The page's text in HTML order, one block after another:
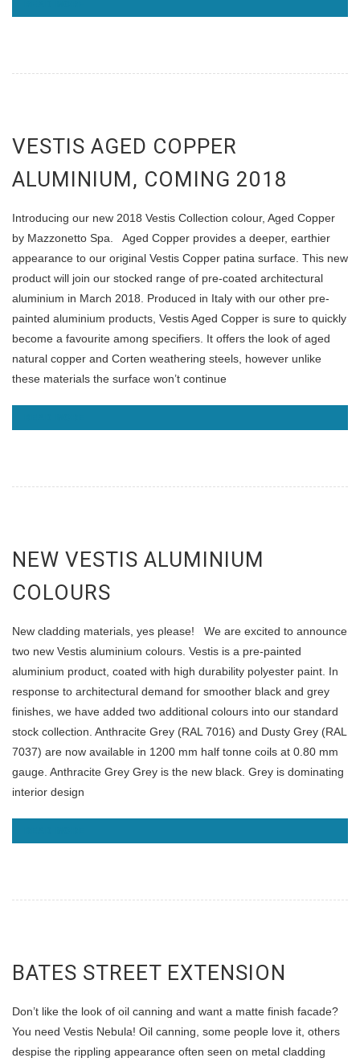
VESTIS AGED COPPER
ALUMINIUM, COMING 2018
Introducing our new 2018 Vestis Collection colour, Aged Copper
by Mazzonetto Spa. Aged Copper provides a deeper, earthier
appearance to our original Vestis Copper patina surface. This new
product will join our stocked range of pre-coated architectural
aluminium in March 2018. Produced in Italy with our other pre-
painted aluminium products, Vestis Aged Copper is sure to quickly
become a favourite among specifiers. It offers the look of aged
natural copper and Corten weathering steels, however unlike
these materials the surface won’t continue
NEW VESTIS ALUMINIUM
COLOURS
New cladding materials, yes please! We are excited to announce
two new Vestis aluminium colours. Vestis is a pre-painted
aluminium product, coated with high durability polyester paint. In
response to architectural demand for smoother black and grey
finishes, we have added two additional colours into our standard
stock collection. Anthracite Grey (RAL 7016) and Dusty Grey (RAL
7037) are now available in 1200 mm half tonne coils at 0.80 mm
gauge. Anthracite Grey Grey is the new black. Grey is dominating
interior design
BATES STREET EXTENSION
Don’t like the look of oil canning and want a matte finish facade?
You need Vestis Nebula! Oil canning, some people love it, others
despise the rippling appearance often seen on metal cladding